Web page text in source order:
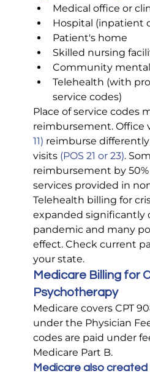
Medical office or
Hospital (inpatient
Patient's home
Skilled nursing
Community
Telehealth (with
service codes)
Place of service codes
reimbursement. Office
11) reimburse
visits (POS 21 or 23).
reimbursement by
services provided in
Telehealth billing for
expanded significantly
pandemic and many
effect. Check current
your state.
Medicare Billing for
Psychotherapy
Medicare covers CPT
under the Physician
codes are paid under
Medicare Part B.
Medicare also